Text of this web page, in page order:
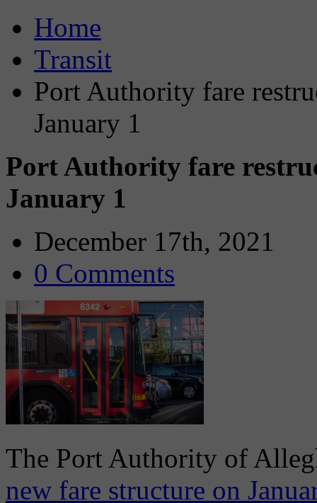
Home
Transit
Port Authority fare
January 1
Port Authority fare
January 1
December 17th, 2021
0 Comments
The Port Authority of
new fare structure on